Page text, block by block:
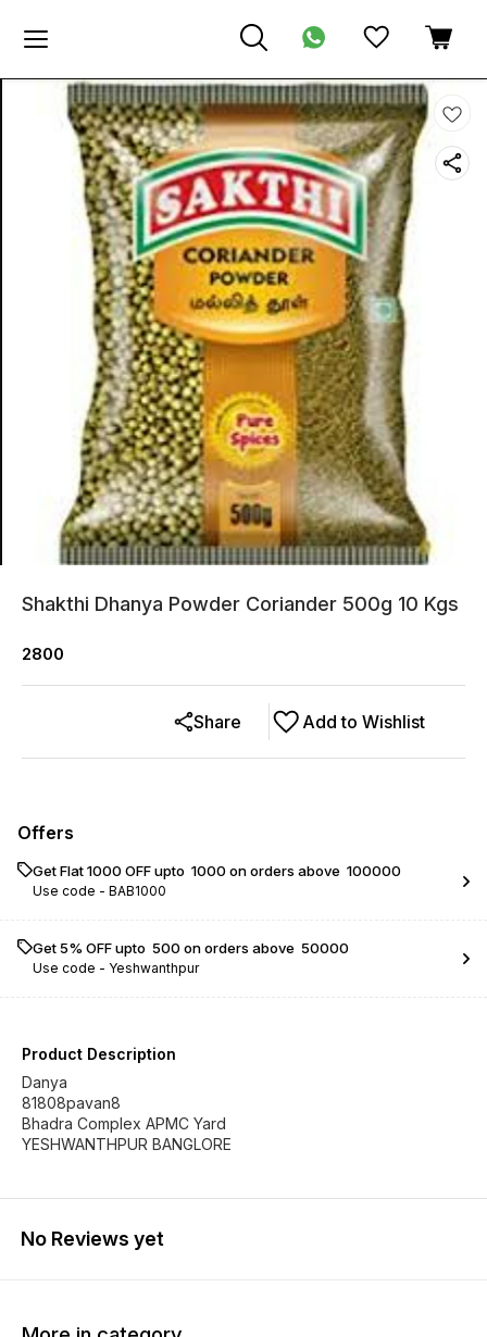
Shakthi Dhanya Powder Coriander 500g 10 Kgs
2800
Add to Wishlist
Share
Offers
Get Flat ₹1000 OFF upto ₹ 1000 on orders above ₹ 100000
Use code - BAB1000
Get 5% OFF upto ₹ 500 on orders above ₹ 50000
Use code - Yeshwanthpur
Product Description
Danya
81808pavan8
Bhadra Complex APMC Yard
YESHWANTHPUR BANGLORE
No Reviews yet